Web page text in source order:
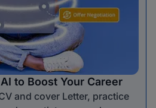
to Boost Your Career
and cover Letter, practice